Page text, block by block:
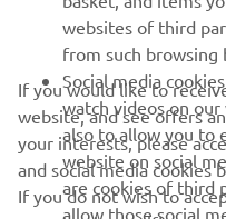
Olge esimene, kes saab
erisündmustest, uutest
Lugege meie
websites of third
from such browsing
Social media
watch videos on our
also to allow you to
website on social
are cookies of third
allow those social
If you would like to
website, and see offers
your interests, please
and social media cookies
If you do not wish to
accept only specific